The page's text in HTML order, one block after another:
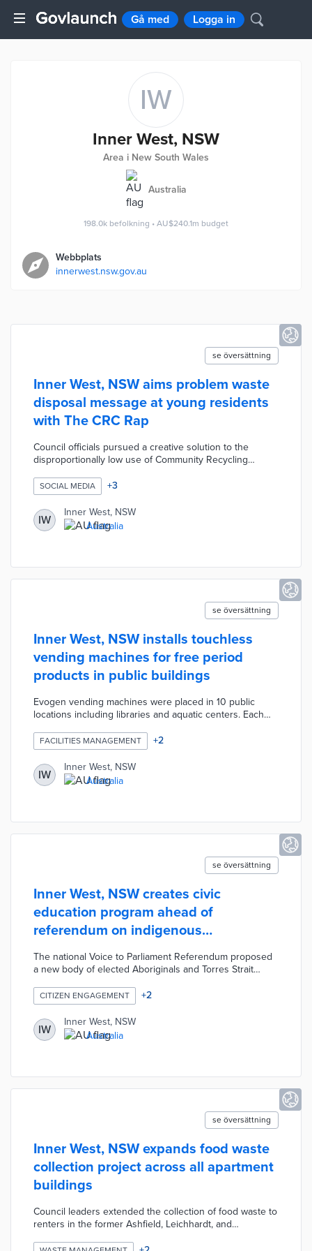
Gå med Logga in
IW
Inner West, NSW
Area i New South Wales
Australia
198.0k befolkning • AU$240.1m budget
Webbplats
innerwest.nsw.gov.au
se översättning
Inner West, NSW aims problem waste
disposal message at young residents
with The CRC Rap
Council officials pursued a creative solution to the
disproportionally low use of Community Recycling
Projects Officer wrote lyrics for the song with staff from
council teams participating in the rap. The CRC Rap
highlights how the St. Peters and Leichhardt CRCs
handle problem waste like electronic devices, paints,
and batteries. Inner West placed the full song on its CRC
SOCIAL MEDIA +3
IW
Inner West, NSW
Australia
se översättning
Inner West, NSW installs touchless
vending machines for free period
products in public buildings
Evogen vending machines were placed in 10 public
locations including libraries and aquatic centers. Each
restocking scheduled every other week. Patrons place
their hands in front of sensors on the machines and
collect dispensed items. Inner West officials approved
this project to make period products as accessible as
essential items like paper towels and hand soap in
FACILITIES MANAGEMENT +2
IW
Inner West, NSW
Australia
se översättning
Inner West, NSW creates civic
education program ahead of
referendum on indigenous
representation
The national Voice to Parliament Referendum proposed
a new body of elected Aboriginals and Torres Strait
1,000 residents for free training on voter outreach.
Participants communicated with fellow Inner West
residents about the voting process and related
documents like the Uluru Statement from the Heart.
Inner West also undertook regional education efforts to
CITIZEN ENGAGEMENT +2
IW
Inner West, NSW
Australia
se översättning
Inner West, NSW expands food waste
collection project across all apartment
buildings
Council leaders extended the collection of food waste to
renters in the former Ashfield, Leichhardt, and